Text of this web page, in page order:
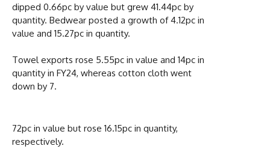
dipped 0.66pc by value but grew 41.44pc by
quantity. Bedwear posted a growth of 4.12pc in
value and 15.27pc in quantity.
Towel exports rose 5.55pc in value and 14pc in
quantity in FY24, whereas cotton cloth went
down by 7.
72pc in value but rose 16.15pc in quantity,
respectively.